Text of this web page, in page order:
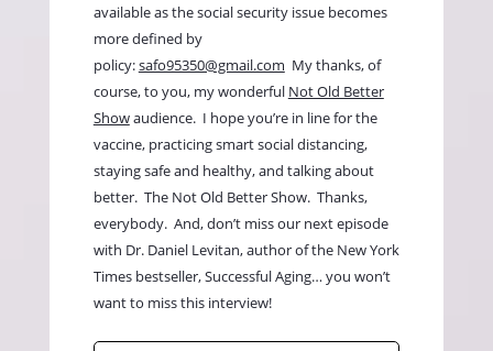
available as the social security issue becomes
more defined by
policy:safo95350@gmail.com My thanks, of
course, to you, my wonderful Not Old Better
Showaudience. I hope you’re in line for the
vaccine, practicing smart social distancing,
staying safe and healthy, and talking about
better. The Not Old Better Show. Thanks,
everybody. And, don’t miss our next episode
with Dr. Daniel Levitan, author of the New York
Times bestseller, Successful Aging… you won’t
want to miss this interview!